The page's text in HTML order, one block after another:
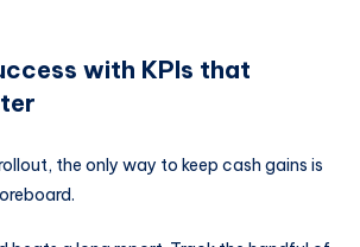
with KPIs that
the only way to keep cash gains is